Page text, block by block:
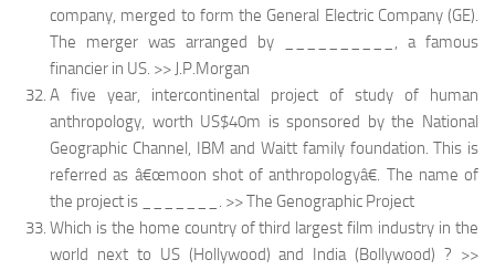
company, merged to form the General Electric Company (GE).
The merger was arranged by __________, a famous
financier in US. >> J.P.Morgan
A five year, intercontinental project of study of human
anthropology, worth US$40m is sponsored by the National
Geographic Channel, IBM and Waitt family foundation. This is
referred as â€œmoon shot of anthropologyâ€. The name of
the project is _______. >> The Genographic Project
Which is the home country of third largest film industry in the
world next to US (Hollywood) and India (Bollywood) ? >>